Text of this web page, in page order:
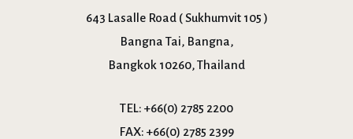
643 Lasalle Road ( Sukhumvit 105 )
Bangna Tai, Bangna,
Bangkok 10260, Thailand
TEL: +66(0) 2785 2200
FAX: +66(0) 2785 2399